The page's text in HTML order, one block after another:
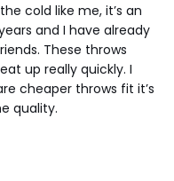
cold like me, it’s an
and I have already
These throws
up really quickly. I
cheaper throws fit it’s
quality.